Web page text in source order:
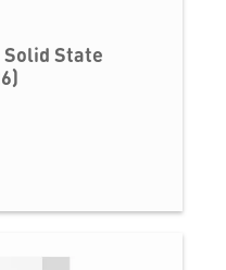
Solid State